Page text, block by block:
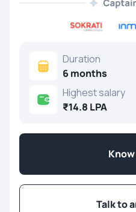
Duration
6 months
Highest salary
₹14.8 LPA
Talk to